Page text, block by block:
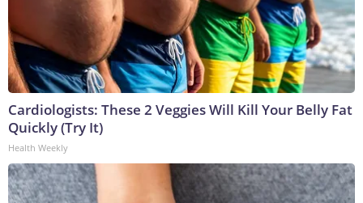
Cardiologists: These 2 Veggies Will Kill Your Belly Fat
Quickly (Try It)
Health Weekly